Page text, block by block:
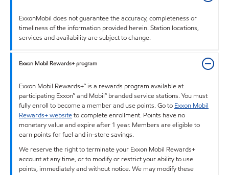
ExxonMobil does not guarantee the accuracy, completeness or
timeliness of the information provided herein. Station locations,
services and availability are subject to change.
Exxon Mobil Rewards+ program
Exxon Mobil Rewards+™ is a rewards program available at
participating Exxon™ and Mobil™ branded service stations. You must
fully enroll to become a member and use points. Go to Exxon Mobil
Rewards+ websiteto complete enrollment. Points have no
monetary value and expire after 1 year. Members are eligible to
earn points for fuel and in-store savings.
We reserve the right to terminate your Exxon Mobil Rewards+
account at any time, or to modify or restrict your ability to use
points, immediately and without notice. We may modify these